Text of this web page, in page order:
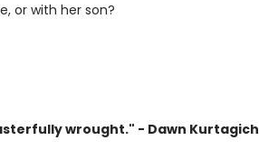
or with her son?
wrought." - Dawn Kurtagich